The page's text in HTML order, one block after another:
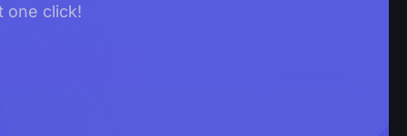
one click!